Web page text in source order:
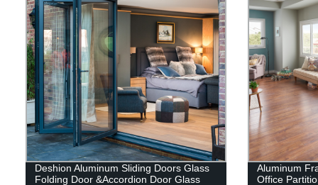
Deshion Aluminum Sliding Doors Glass
Folding Door &Accordion Door Glass
Aluminum
Office